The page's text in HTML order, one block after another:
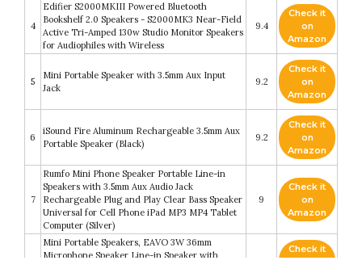
4
Edifier S2000MKIII Powered Bluetooth
Bookshelf 2.0 Speakers - S2000MK3 Near-Field
Active Tri-Amped 130w Studio Monitor Speakers
for Audiophiles with Wireless
9.4
Check it
on
Amazon
5
Mini Portable Speaker with 3.5mm Aux Input
Jack
9.2
Check it
on
Amazon
6
iSound Fire Aluminum Rechargeable 3.5mm Aux
Portable Speaker (Black)
9.2
Check it
on
Amazon
7
Rumfo Mini Phone Speaker Portable Line-in
Speakers with 3.5mm Aux Audio Jack
Rechargeable Plug and Play Clear Bass Speaker
Universal for Cell Phone iPad MP3 MP4 Tablet
Computer (Silver)
9
Check it
on
Amazon
Mini Portable Speakers, EAVO 3W 36mm
Microphone Speaker Line-in Speaker with
Check it